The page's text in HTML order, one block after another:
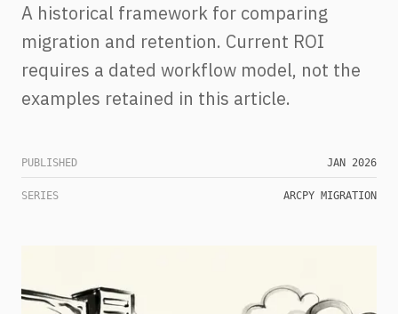
A historical framework for comparing
migration and retention. Current ROI
requires a dated workflow model, not the
examples retained in this article.
PUBLISHED JAN 2026
SERIES ARCPY MIGRATION